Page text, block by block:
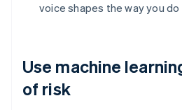
voice shapes the way you do
Use machine
of risk